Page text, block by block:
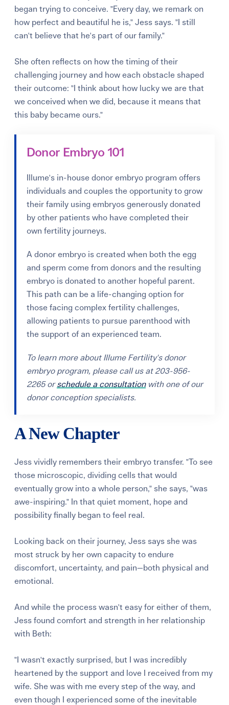
began trying to conceive. "Every day, we remark on
how perfect and beautiful he is," Jess says. "I still
can't believe that he's part of our family."
She often reflects on how the timing of their
challenging journey and how each obstacle shaped
their outcome: "I think about how lucky we are that
we conceived when we did, because it means that
this baby became ours."
Donor Embryo 101
Illume's in-house donor embryo program offers
individuals and couples the opportunity to grow
their family using embryos generously donated
by other patients who have completed their
own fertility journeys.
A donor embryo is created when both the egg
and sperm come from donors and the resulting
embryo is donated to another hopeful parent.
This path can be a life-changing option for
those facing complex fertility challenges,
allowing patients to pursue parenthood with
the support of an experienced team.
To learn more about Illume Fertility's donor
embryo program, please call us at 203-956-
2265 orschedule a consultationwith one of our
donor conception specialists.
A New Chapter
Jess vividly remembers their embryo transfer. "To see
those microscopic, dividing cells that would
eventually grow into a whole person," she says, "was
awe-inspiring." In that quiet moment, hope and
possibility finally began to feel real.
Looking back on their journey, Jess says she was
most struck by her own capacity to endure
discomfort, uncertainty, and pain—both physical and
emotional.
And while the process wasn't easy for either of them,
Jess found comfort and strength in her relationship
with Beth:
"I wasn't exactly surprised, but I was incredibly
heartened by the support and love I received from my
wife. She was with me every step of the way, and
even though I experienced some of the inevitable